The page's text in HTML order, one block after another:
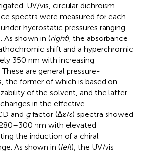
UV/vis, circular dichroism
spectra were measured for each
hydrostatic pressures ranging
As shown in (right), the absorbance
shift and a hyperchromic
350 nm with increasing
are general pressure-
the former of which is based on
of the solvent, and the latter
in the effective
and gfactor (Δε/ε) spectra showed
nm with elevated
the induction of a chiral
As shown in (left), the UV/vis